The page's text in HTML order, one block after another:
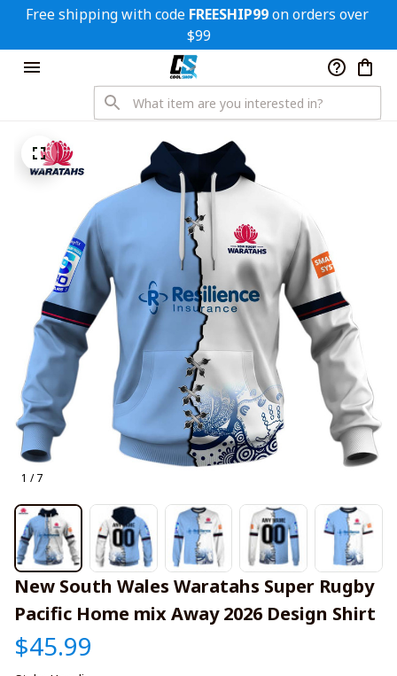
Free shipping with code FREESHIP99 on orders over
$99
1 / 7
New South Wales Waratahs Super Rugby
Pacific Home mix Away 2026 Design Shirt
$45.99